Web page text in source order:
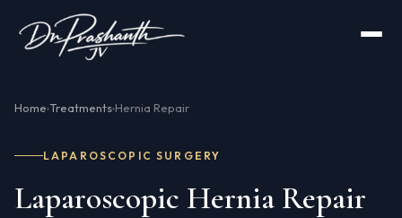
Home›Treatments›Hernia Repair
LAPAROSCOPIC SURGERY
Laparoscopic Hernia Repair